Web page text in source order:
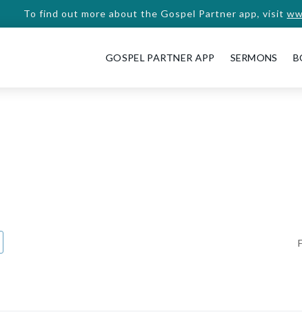
To find out more about the Gospel Partner app, visit
GOSPEL PARTNER APP SERMONS